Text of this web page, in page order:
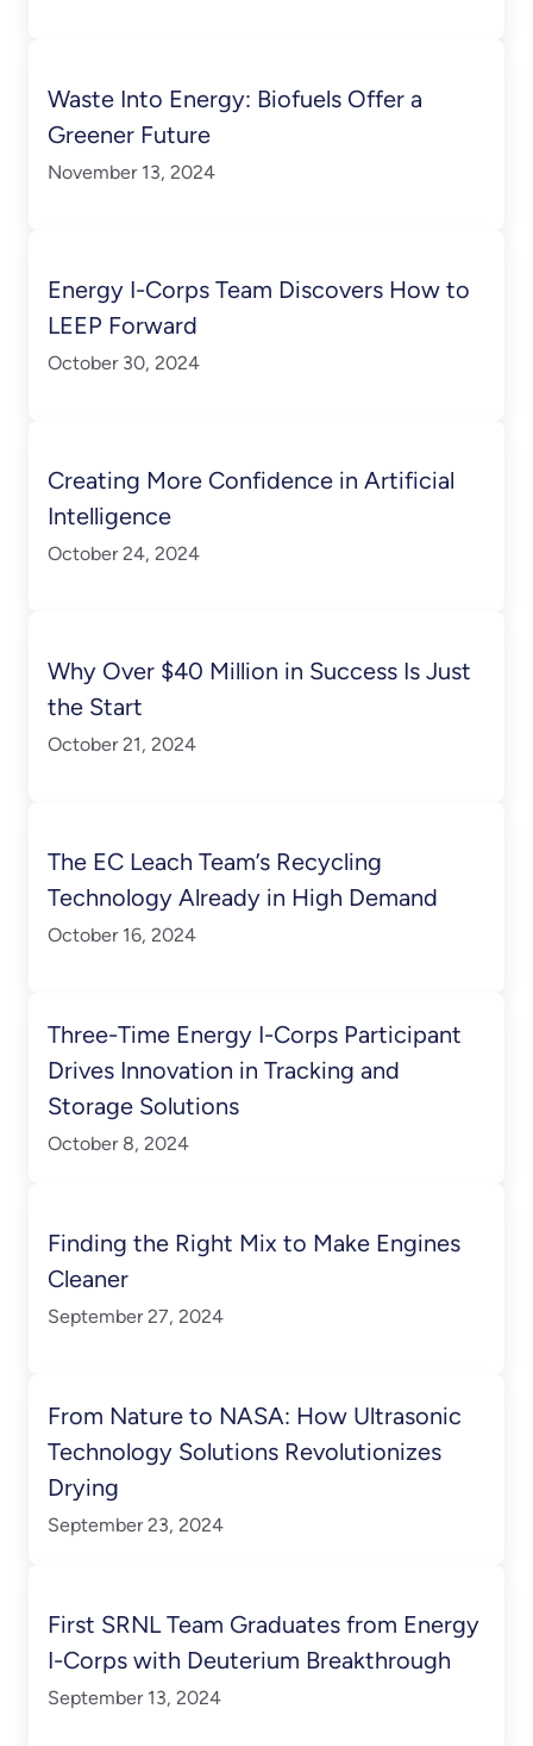
Waste Into Energy: Biofuels Offer a
Greener Future
November 13, 2024
Energy I-Corps Team Discovers How to
LEEP Forward
October 30, 2024
Creating More Confidence in Artificial
Intelligence
October 24, 2024
Why Over $40 Million in Success Is Just
the Start
October 21, 2024
The EC Leach Team’s Recycling
Technology Already in High Demand
October 16, 2024
Three-Time Energy I-Corps Participant
Drives Innovation in Tracking and
Storage Solutions
October 8, 2024
Finding the Right Mix to Make Engines
Cleaner
September 27, 2024
From Nature to NASA: How Ultrasonic
Technology Solutions Revolutionizes
Drying
September 23, 2024
First SRNL Team Graduates from Energy
I-Corps with Deuterium Breakthrough
September 13, 2024